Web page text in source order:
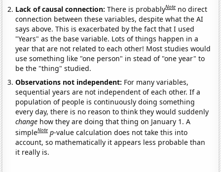
Lack of causal connection:There is probablyNote no direct
connection between these variables, despite what the AI
says above. This is exacerbated by the fact that I used
"Years" as the base variable. Lots of things happen in a
year that are not related to each other! Most studies would
use something like "one person" in stead of "one year" to
be the "thing" studied.
Observations not independent: For many variables,
sequential years are not independent of each other. If a
population of people is continuously doing something
every day, there is no reason to think they would suddenly
change how they are doing that thing on January 1. A
simpleNote p-value calculation does not take this into
account, so mathematically it appears less probable than
it really is.